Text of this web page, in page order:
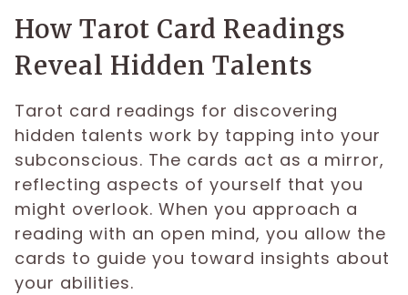
How Tarot Card Readings
Reveal Hidden Talents
Tarot card readings for discovering
hidden talents work by tapping into your
subconscious. The cards act as a mirror,
reflecting aspects of yourself that you
might overlook. When you approach a
reading with an open mind, you allow the
cards to guide you toward insights about
your abilities.